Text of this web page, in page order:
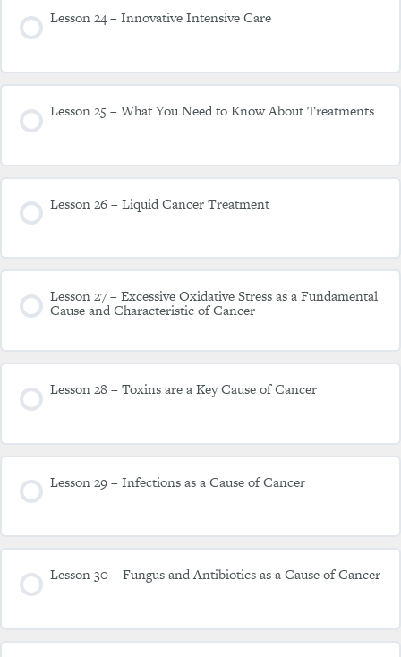
Lesson 24 – Innovative Intensive Care
Lesson 25 – What You Need to Know About Treatments
Lesson 26 – Liquid Cancer Treatment
Lesson 27 – Excessive Oxidative Stress as a Fundamental
Cause and Characteristic of Cancer
Lesson 28 – Toxins are a Key Cause of Cancer
Lesson 29 – Infections as a Cause of Cancer
Lesson 30 – Fungus and Antibiotics as a Cause of Cancer